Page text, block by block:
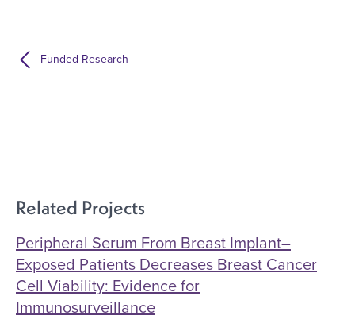
Funded Research
Related Projects
Peripheral Serum From Breast Implant–
Exposed Patients Decreases Breast Cancer
Cell Viability: Evidence for
Immunosurveillance